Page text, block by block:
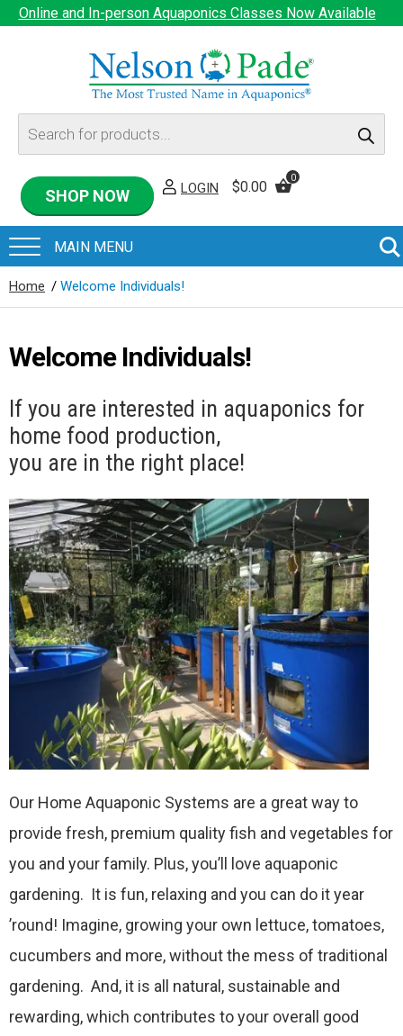
Online and In-person Aquaponics Classes Now Available
Products
search
SHOP NOW LOGIN $0.00
0
Home / Welcome Individuals!
Welcome Individuals!
If you are interested in aquaponics for
home food production,
you are in the right place!
Our Home Aquaponic Systems are a great way to
provide fresh, premium quality fish and vegetables for
you and your family. Plus, you’ll love aquaponic
gardening. It is fun, relaxing and you can do it year
’round! Imagine, growing your own lettuce, tomatoes,
cucumbers and more, without the mess of traditional
gardening. And, it is all natural, sustainable and
rewarding, which contributes to your overall good